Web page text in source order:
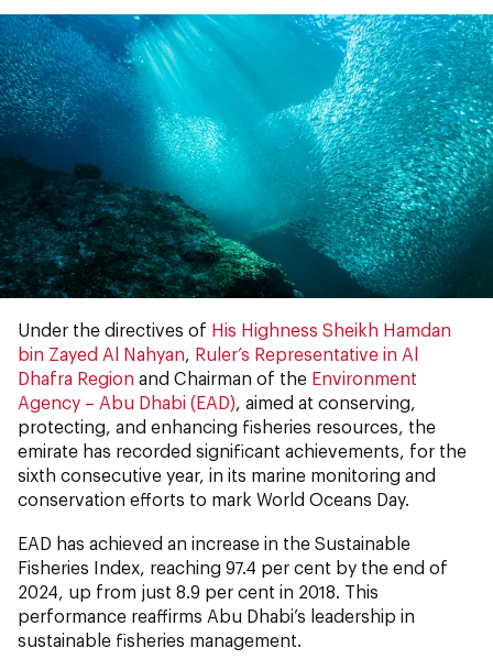
Under the directives of His Highness Sheikh Hamdan
bin Zayed Al Nahyan Ruler’s Representative in Al
Dhafra Region and Chairman of the Environment
Agency – Abu Dhabi (EAD) , aimed at conserving,
protecting, and enhancing fisheries resources, the
emirate has recorded significant achievements, for the
sixth consecutive year, in its marine monitoring and
conservation efforts to mark World Oceans Day.
EAD has achieved an increase in the Sustainable
Fisheries Index, reaching 97.4 per cent by the end of
2024, up from just 8.9 per cent in 2018. This
performance reaffirms Abu Dhabi’s leadership in
sustainable fisheries management.